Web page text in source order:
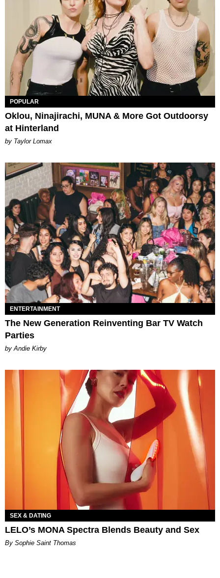
POPULAR
Oklou, Ninajirachi, MUNA & More Got Outdoorsy
at Hinterland
by Taylor Lomax
ENTERTAINMENT
The New Generation Reinventing Bar TV Watch
Parties
by Andie Kirby
SEX & DATING
LELO’s MONA Spectra Blends Beauty and Sex
By Sophie Saint Thomas